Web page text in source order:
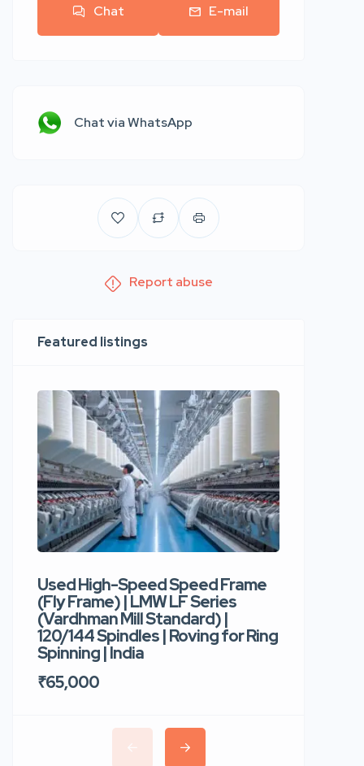
Chat E-mail
Chat via WhatsApp
Report abuse
Featured listings
Used High-Speed Speed Frame
(Fly Frame) | LMW LF Series
(Vardhman Mill Standard) |
120/144 Spindles | Roving for Ring
Spinning | India
₹65,000